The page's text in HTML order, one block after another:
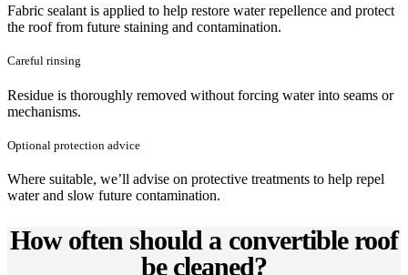
Fabric sealant is applied to help restore water repellence and protect
the roof from future staining and contamination.
Careful rinsing
Residue is thoroughly removed without forcing water into seams or
mechanisms.
Optional protection advice
Where suitable, we’ll advise on protective treatments to help repel
water and slow future contamination.
How often should a convertible roof
be cleaned?